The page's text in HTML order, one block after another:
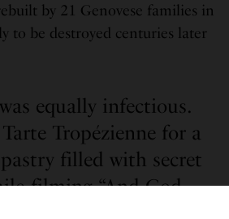
by 21 Genovese families in
to be destroyed centuries later
equally infectious.
Tropézienne for a
filled with secret
filming “And God
put this village on